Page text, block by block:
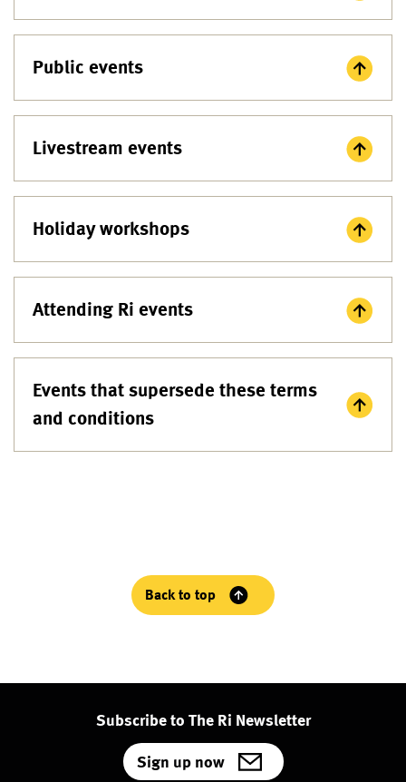
Public events
Livestream events
Holiday workshops
Attending Ri events
Events that supersede these terms
and conditions
Back to top
Subscribe to The Ri Newsletter
Sign up now